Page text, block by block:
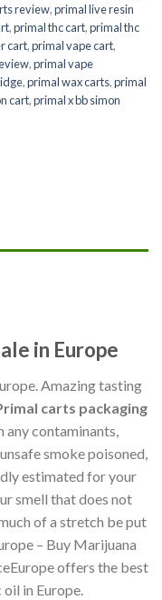
review,primal live resin
,primal thc cart,primal thc
cart,primal vape cart,
,primal vape
,primal wax carts,primal
cart,primal x bb simon
in Europe
Amazing tasting
carts packaging
contaminants,
smoke poisoned,
estimated for your
smell that does not
of a stretch be put
– Buy Marijuana
offers the best
in Europe.